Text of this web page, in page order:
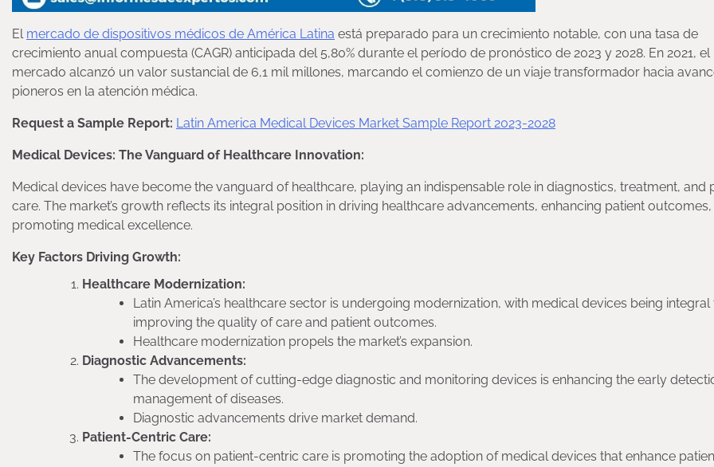
El mercado de dispositivos médicos de América Latina está preparado para un crecimiento notable, con una tasa de
crecimiento anual compuesta (CAGR) anticipada del 5,80% durante el período de pronóstico de 2023 y 2028. En 2021, el
mercado alcanzó un valor sustancial de 6,1 mil millones, marcando el comienzo de un viaje transformador hacia
pioneros en la atención médica.
Request a Sample Report: Latin America Medical Devices Market Sample Report 2023-2028
Medical Devices: The Vanguard of Healthcare Innovation:
Medical devices have become the vanguard of healthcare, playing an indispensable role in diagnostics, treatment, and
care. The market’s growth reflects its integral position in driving healthcare advancements, enhancing patient outcomes,
promoting medical excellence.
Key Factors Driving Growth:
Healthcare Modernization:
Latin America’s healthcare sector is undergoing modernization, with medical devices being integral
improving the quality of care and patient outcomes.
Healthcare modernization propels the market’s expansion.
Diagnostic Advancements:
The development of cutting-edge diagnostic and monitoring devices is enhancing the early
management of diseases.
Diagnostic advancements drive market demand.
Patient-Centric Care:
The focus on patient-centric care is promoting the adoption of medical devices that enhance